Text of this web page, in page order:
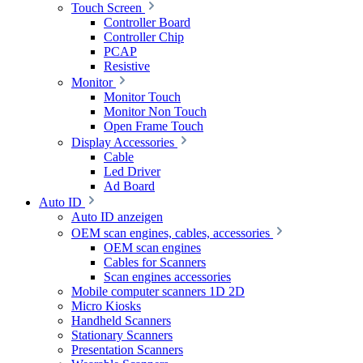
Touch Screen
Controller Board
Controller Chip
PCAP
Resistive
Monitor
Monitor Touch
Monitor Non Touch
Open Frame Touch
Display Accessories
Cable
Led Driver
Ad Board
Auto ID
Auto ID anzeigen
OEM scan engines, cables, accessories
OEM scan engines
Cables for Scanners
Scan engines accessories
Mobile computer scanners 1D 2D
Micro Kiosks
Handheld Scanners
Stationary Scanners
Presentation Scanners